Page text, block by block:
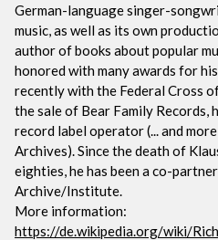
German-language singer-
music, as well as its own
author of books about popular
honored with many awards for
recently with the Federal Cross
the sale of Bear Family Records,
record label operator (... and
Archives). Since the death of
eighties, he has been a co-
Archive/Institute.
More information:
https://de.wikipedia.org/wiki/